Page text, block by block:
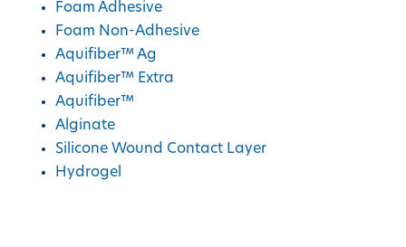
Foam Adhesive
Foam Non-Adhesive
Aquifiber™ Ag
Aquifiber™ Extra
Aquifiber™
Alginate
Silicone Wound Contact Layer
Hydrogel